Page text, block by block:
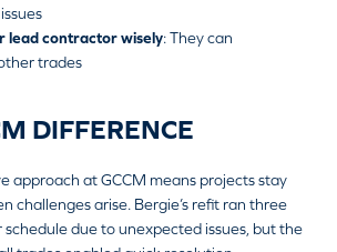
lead contractor wisely: They can
trades
DIFFERENCE
approach at GCCM means projects stay
challenges arise. Bergie’s refit ran three
due to unexpected issues, but the